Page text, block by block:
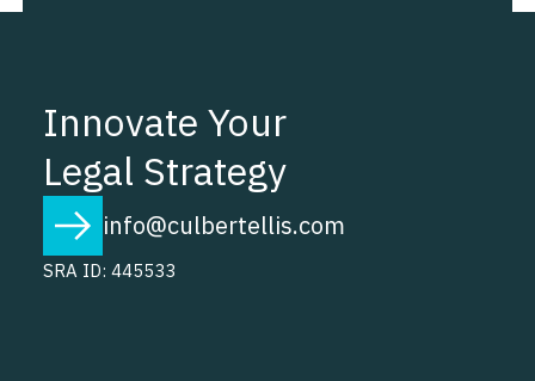
Innovate Your
Legal Strategy
info@culbertellis.com
SRA ID: 445533